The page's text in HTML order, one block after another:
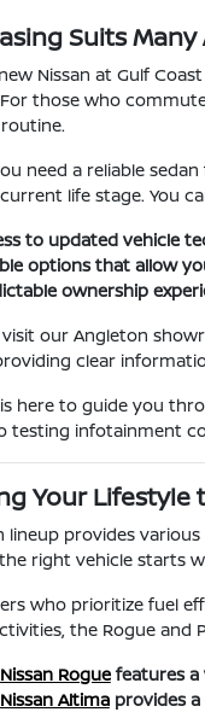
Suits
Nissan at Gulf
those who
need a reliable
life stage. You
to updated vehicle
options that allow
ownership
our Angleton
clear
here to guide you
testing infotainment
Your Lifestyle
lineup provides
right vehicle starts
who prioritize fuel
the Rogue and
Nissan Roguefeatures a
Nissan Altimaprovides a